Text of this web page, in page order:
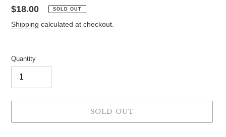
Regular
price
$18.00 SOLD OUT
Shipping calculated at checkout.
Quantity
SOLD OUT